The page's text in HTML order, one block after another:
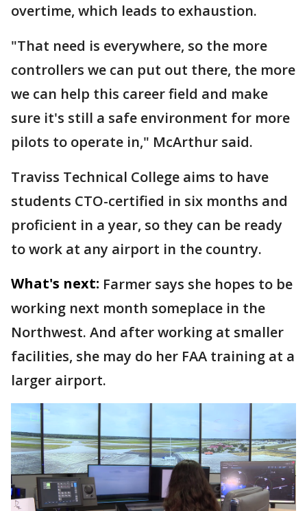
overtime, which leads to exhaustion.
"That need is everywhere, so the more
controllers we can put out there, the more
we can help this career field and make
sure it's still a safe environment for more
pilots to operate in," McArthur said.
Traviss Technical College aims to have
students CTO-certified in six months and
proficient in a year, so they can be ready
to work at any airport in the country.
What's next: Farmer says she hopes to be
working next month someplace in the
Northwest. And after working at smaller
facilities, she may do her FAA training at a
larger airport.